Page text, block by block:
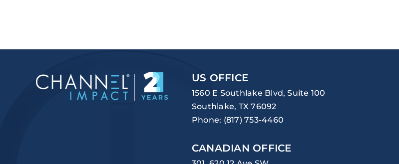
US OFFICE
1560 E Southlake Blvd, Suite 100
Southlake, TX 76092
Phone: (817) 753-4460
CANADIAN OFFICE